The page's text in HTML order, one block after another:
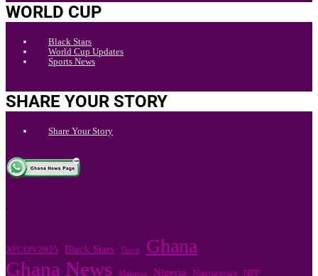
WORLD CUP
Black Stars
World Cup Updates
Sports News
SHARE YOUR STORY
Share Your Story
.
AFCON 2025 Black Stars Flood Ghana
Ghana News Mahama Nigeria Nigeria news NPP